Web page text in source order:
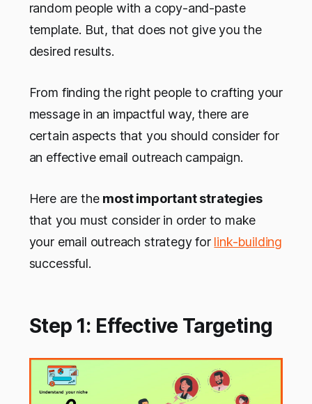
random people with a copy-and-paste
template. But, that does not give you the
desired results.
From finding the right people to crafting your
message in an impactful way, there are
certain aspects that you should consider for
an effective email outreach campaign.
Here are the most important strategies
that you must consider in order to make
your email outreach strategy for link-building
successful.
Step 1: Effective Targeting